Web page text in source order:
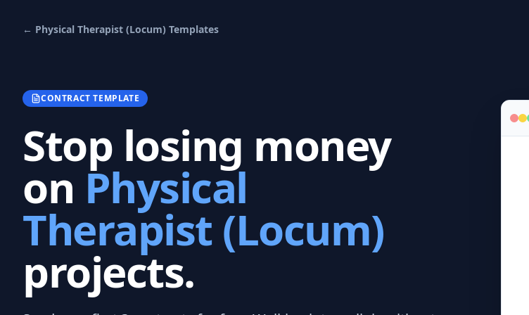
← Physical Therapist (Locum) Templates
CONTRACT TEMPLATE
Stop losing money
on Physical
Therapist (Locum)
projects.